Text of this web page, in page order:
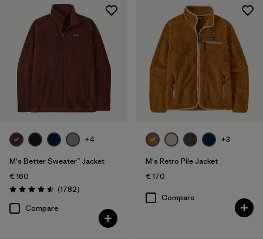
(29)
Filter by
Color
Filter by
Filter by
Features
Filter by
Materials & Our Footprint
+4
M's Better Sweater™ Jacket
€ 160
Rating: 4.5 / 5 (1782Reviews
)
Compare
+3
M's Retro Pile Jacket
€ 170
Compare